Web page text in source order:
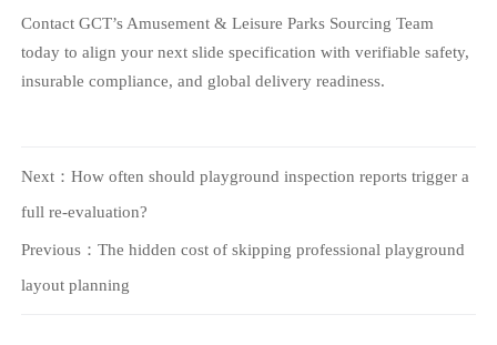
Contact GCT’s Amusement & Leisure Parks Sourcing Team
today to align your next slide specification with verifiable safety,
insurable compliance, and global delivery readiness.
Next： How often should playground inspection reports trigger a
full re-evaluation?
Previous： The hidden cost of skipping professional playground
layout planning